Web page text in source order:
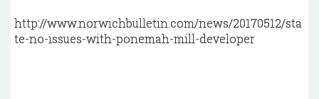
http://www.norwichbulletin.com/news/20170512/sta
te-no-issues-with-ponemah-mill-developer